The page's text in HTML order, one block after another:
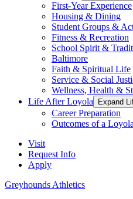
First-Year Experience
Housing & Dining
Student Groups &
Fitness & Recreation
School Spirit &
Baltimore
Faith & Spiritual Life
Service & Social
Wellness, Health &
Life After Loyola
Expand
Career Preparation
Outcomes of a
Visit
Request Info
Apply
Greyhounds Athletics